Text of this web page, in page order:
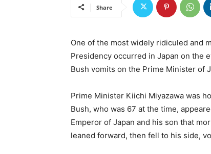
Share
One of the most widely ridiculed and
Presidency occurred in Japan on the
Bush vomits on the Prime Minister of
Prime Minister Kiichi Miyazawa was
Bush, who was 67 at the time,
Emperor of Japan and his son that
leaned forward, then fell to his side,